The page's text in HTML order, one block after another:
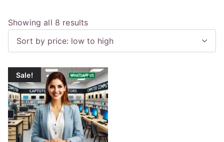
Showing all 8 resultsS
o
r
e
d
b
y
p
Sale!